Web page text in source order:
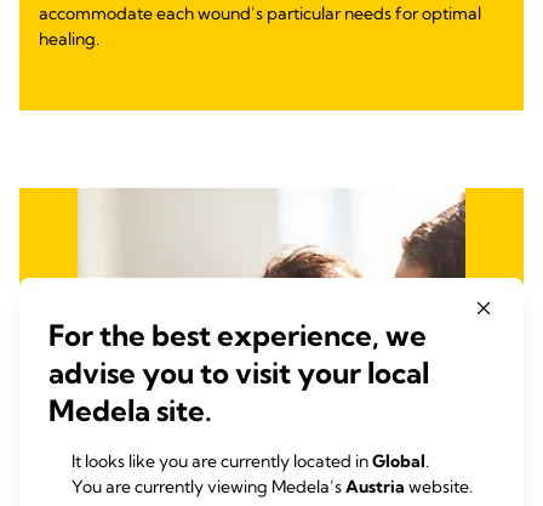
accommodate each wound’s particular needs for optimal
healing.
For the best experience, we
advise you to visit your local
Medela site.
It looks like you are currently located inGlobal.
You are currently viewing Medela’sAustria website.